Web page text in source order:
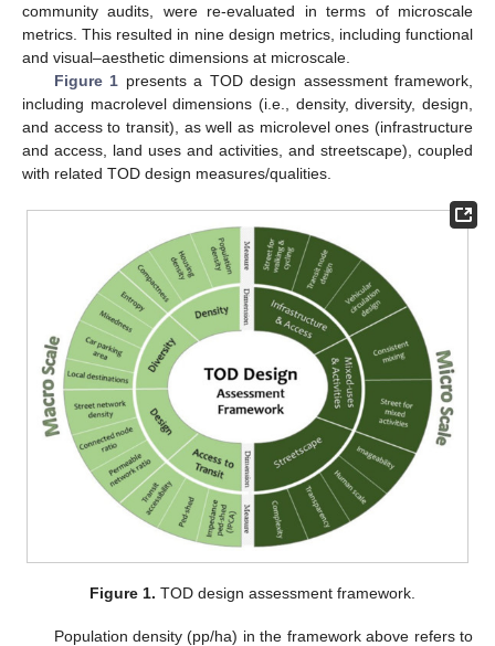
community audits, were re-evaluated in terms of microscale
metrics. This resulted in nine design metrics, including functional
and visual–aesthetic dimensions at microscale.
Figure 1 presents a TOD design assessment framework,
including macrolevel dimensions (i.e., density, diversity, design,
and access to transit), as well as microlevel ones (infrastructure
and access, land uses and activities, and streetscape), coupled
with related TOD design measures/qualities.
Figure 1. TOD design assessment framework.
Population density (pp/ha) in the framework above refers to